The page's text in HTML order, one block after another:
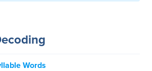
Words